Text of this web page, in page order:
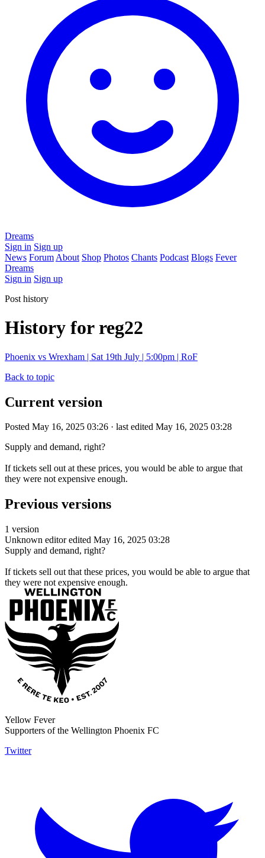
Dreams
Sign in Sign up
News Forum About Shop Photos Chants Podcast Blogs Fever
Dreams
Sign in Sign up
Post history
History for reg22
Phoenix vs Wrexham | Sat 19th July | 5:00pm | RoF
Back to topic
Current version
Posted May 16, 2025 03:26 · last edited May 16, 2025 03:28
Supply and demand, right?
If tickets sell out at these prices, you would be able to argue that
they were not expensive enough.
Previous versions
1 version
Unknown editor edited May 16, 2025 03:28
Supply and demand, right?
If tickets sell out that these prices, you would be able to argue that
they were not expensive enough.
Yellow Fever
Supporters of the Wellington Phoenix FC
Twitter